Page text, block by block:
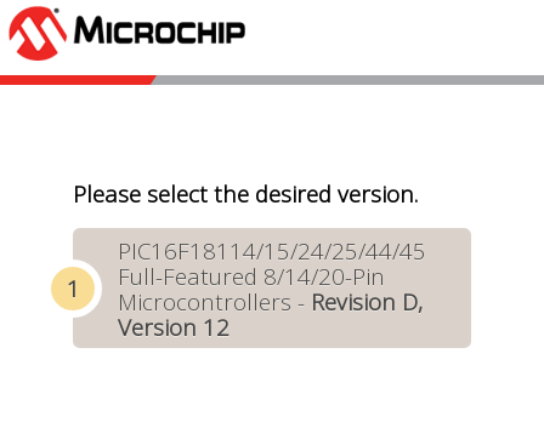
Please select the desired version.
PIC16F18114/15/24/25/44/45
Full-Featured 8/14/20-Pin
Microcontrollers - Revision D,
Version 12